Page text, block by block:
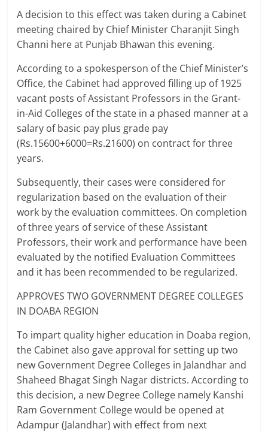
A decision to this effect was taken during a Cabinet
meeting chaired by Chief Minister Charanjit Singh
Channi here at Punjab Bhawan this evening.
According to a spokesperson of the Chief Minister’s
Office, the Cabinet had approved filling up of 1925
vacant posts of Assistant Professors in the Grant-
in-Aid Colleges of the state in a phased manner at a
salary of basic pay plus grade pay
(Rs.15600+6000=Rs.21600) on contract for three
years.
Subsequently, their cases were considered for
regularization based on the evaluation of their
work by the evaluation committees. On completion
of three years of service of these Assistant
Professors, their work and performance have been
evaluated by the notified Evaluation Committees
and it has been recommended to be regularized.
APPROVES TWO GOVERNMENT DEGREE COLLEGES
IN DOABA REGION
To impart quality higher education in Doaba region,
the Cabinet also gave approval for setting up two
new Government Degree Colleges in Jalandhar and
Shaheed Bhagat Singh Nagar districts. According to
this decision, a new Degree College namely Kanshi
Ram Government College would be opened at
Adampur (Jalandhar) with effect from next